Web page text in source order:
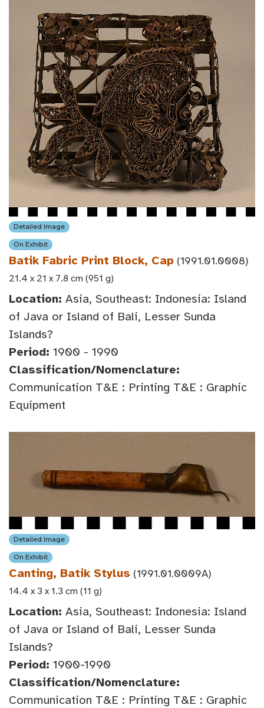
Detailed Image
On Exhibit
Batik Fabric Print Block, Cap (1991.01.0008)
21.4 x 21 x 7.8 cm (951 g)
Location: Asia, Southeast: Indonesia: Island
of Java or Island of Bali, Lesser Sunda
Islands?
Period: 1900 - 1990
Classification/Nomenclature:
Communication T&E : Printing T&E : Graphic
Equipment
Detailed Image
On Exhibit
Canting, Batik Stylus (1991.01.0009A)
14.4 x 3 x 1.3 cm (11 g)
Location: Asia, Southeast: Indonesia: Island
of Java or Island of Bali, Lesser Sunda
Islands?
Period: 1900-1990
Classification/Nomenclature:
Communication T&E : Printing T&E : Graphic